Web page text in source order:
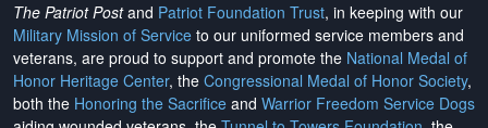
The Patriot Postand Patriot Foundation Trust, in keeping with our
Military Mission of Service to our uniformed service members and
veterans, are proud to support and promote the National Medal of
Honor Heritage Center, the Congressional Medal of Honor Society,
both the Honoring the Sacrifice and Warrior Freedom Service Dogs